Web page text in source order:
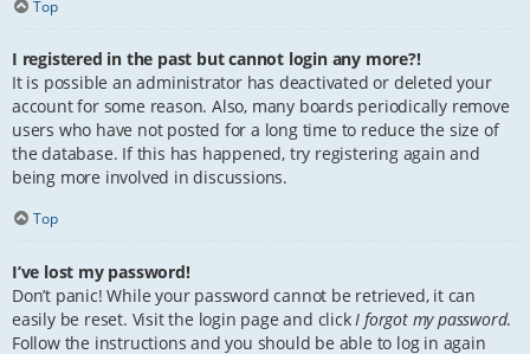
Top
I registered in the past but cannot login any more?!
It is possible an administrator has deactivated or deleted your
account for some reason. Also, many boards periodically remove
users who have not posted for a long time to reduce the size of
the database. If this has happened, try registering again and
being more involved in discussions.
Top
I’ve lost my password!
Don’t panic! While your password cannot be retrieved, it can
easily be reset. Visit the login page and click I forgot my password.
Follow the instructions and you should be able to log in again